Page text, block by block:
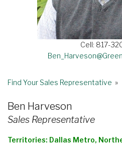
Cell: 817-
Find Your Sales Representative »
Ben Harveson
Sales Representative
Territories: Dallas Metro,